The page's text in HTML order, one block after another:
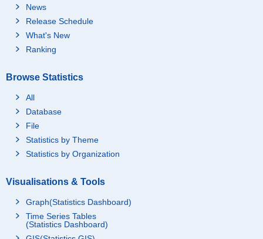
News
Release Schedule
What's New
Ranking
Browse Statistics
All
Database
File
Statistics by Theme
Statistics by Organization
Visualisations & Tools
Graph(Statistics Dashboard)
Time Series Tables
(Statistics Dashboard)